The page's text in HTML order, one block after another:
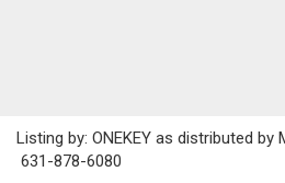
Listing by: ONEKEY as distributed
631-878-6080